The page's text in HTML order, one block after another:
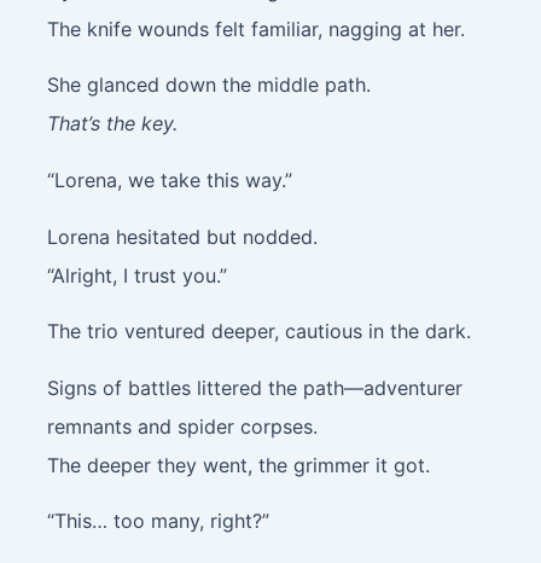
The knife wounds felt familiar, nagging at her.
She glanced down the middle path.
That’s the key.
“Lorena, we take this way.”
Lorena hesitated but nodded.
“Alright, I trust you.”
The trio ventured deeper, cautious in the dark.
Signs of battles littered the path—adventurer
remnants and spider corpses.
The deeper they went, the grimmer it got.
“This… too many, right?”